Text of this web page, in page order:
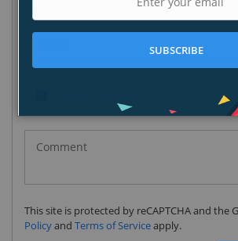
(‫پاکستان‬‎)
+92
This site is protected by reCAPTCHA and the
Policyand Terms of Serviceapply.
SUBSCRIBE